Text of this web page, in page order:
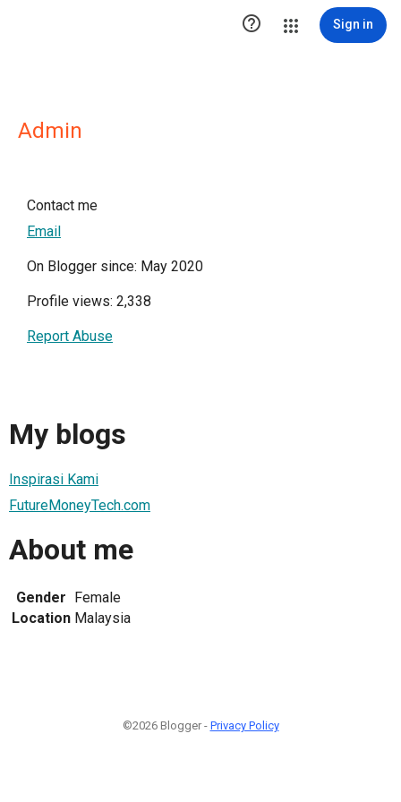
 Sign in
Admin
Contact me
Email
On Blogger since: May 2020
Profile views: 2,338
Report Abuse
My blogs
Inspirasi Kami
FutureMoneyTech.com
About me
Gender Female
Location Malaysia
©2026 Blogger - Privacy Policy